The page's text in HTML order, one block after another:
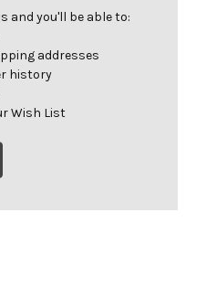
and you'll be able to:
addresses
history
Wish List